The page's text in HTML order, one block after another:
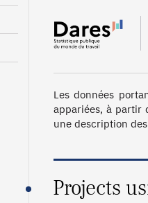
Les données
appariées, à partir
une description
Projects